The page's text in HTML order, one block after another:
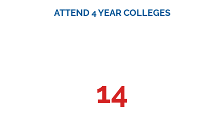
ATTEND 4 YEAR COLLEGES
14